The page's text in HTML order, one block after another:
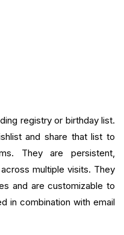
registry or birthday list.
and share that list to
They are persistent,
multiple visits. They
and are customizable to
in combination with email